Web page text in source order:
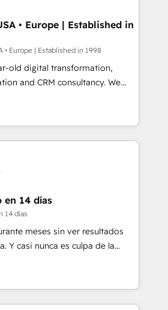
we've been accredited by
by the CCS, which means we
companies as well the
Our services: -
CMS website
stronger
• Europe | Established in
• Europe | Established in 1998
old digital transformation,
and CRM consultancy. We
and enterprise clients to
from digital and fuel their
causing inefficiencies, improve
Key services: • CRM
Development • RevOps &
Automation What
ourselves into your
🏢 We specialise in
en 14 días
14 días
meses sin ver resultados
Y casi nunca es culpa de la
enfoque con el que se
uno resuelve un problema
en HubSpot. La entrega